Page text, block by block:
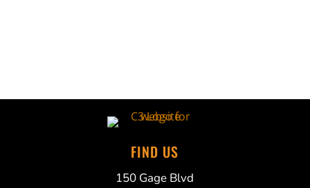
FIND US
150 Gage Blvd